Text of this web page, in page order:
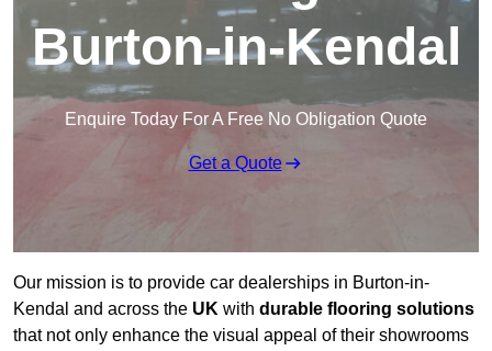
Burton-in-Kendal
Enquire Today For A Free No Obligation Quote
Get a Quote
Our mission is to provide car dealerships in Burton-in-
Kendal and across the UK with durable flooring solutions
that not only enhance the visual appeal of their showrooms